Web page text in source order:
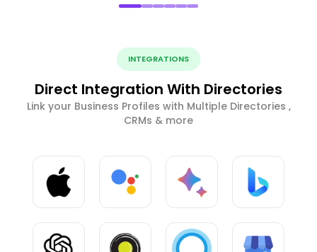
INTEGRATIONS
Direct Integration With Directories
Link your Business Profiles with Multiple Directories ,
CRMs & more